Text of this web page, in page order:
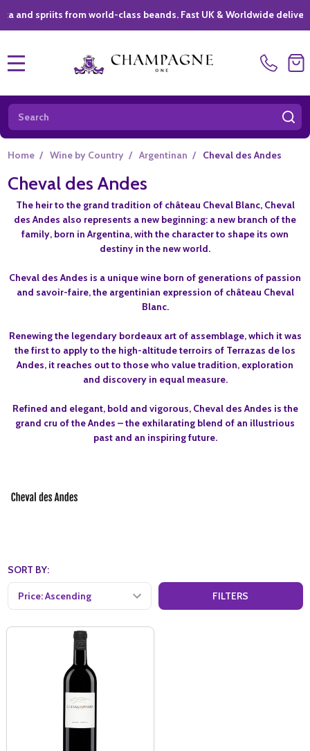
spriits from world-class beands. Fast UK & Worldwide delivery *|
Search
Home / Wine by Country / Argentinan / Cheval des Andes
Cheval des Andes
The heir to the grand tradition of château Cheval Blanc, Cheval
des Andes also represents a new beginning: a new branch of the
family, born in Argentina, with the character to shape its own
destiny in the new world.
Cheval des Andes is a unique wine born of generations of passion
and savoir-faire, the argentinian expression of château Cheval
Blanc.
Renewing the legendary bordeaux art of assemblage, which it was
the first to apply to the high-altitude terroirs of Terrazas de los
Andes, it reaches out to those who value tradition, exploration
and discovery in equal measure.
Refined and elegant, bold and vigorous, Cheval des Andes is the
grand cru of the Andes – the exhilarating blend of an illustrious
past and an inspiring future.
SORT BY:
FILTERS